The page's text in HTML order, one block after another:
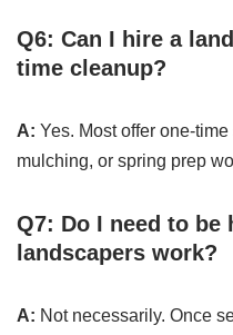
Q6: Can I hire a
time cleanup?
A: Yes. Most offer one-
mulching, or spring prep
Q7: Do I need to be
landscapers work?
A: Not necessarily. Once